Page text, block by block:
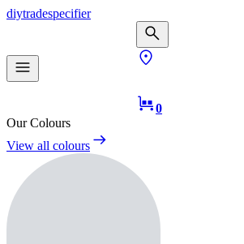
diytradespecifier
0
Our Colours
View all colours